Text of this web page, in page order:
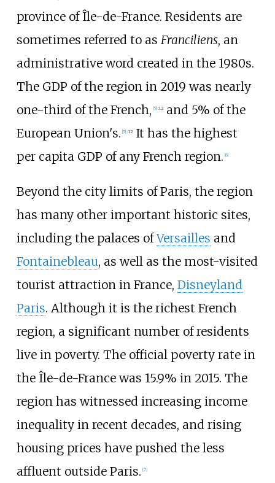
province of Île-de-France. Residents are
sometimes referred to as Franciliens, an
administrative word created in the 1980s.
The GDP of the region in 2019 was nearly
one-third of the French, [5] :12and 5% of the
European Union's. [5] :12It has the highest
per capita GDP of any French region. [6]
Beyond the city limits of Paris, the region
has many other important historic sites,
including the palaces ofVersailles and
Fontainebleau, as well as the most-visited
tourist attraction in France, Disneyland
Paris. Although it is the richest French
region, a significant number of residents
live in poverty. The official poverty rate in
the Île-de-France was 15.9% in 2015. The
region has witnessed increasing income
inequality in recent decades, and rising
housing prices have pushed the less
affluent outside Paris. [7]